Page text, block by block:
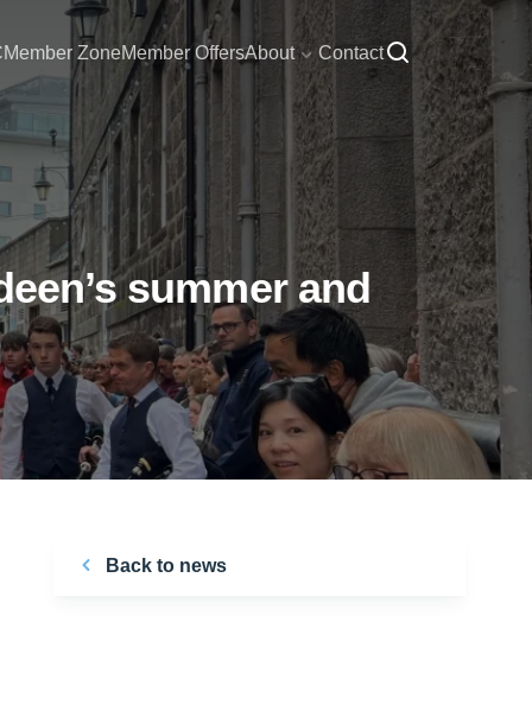
Member ZoneMember OffersAbout Contact
summer and
Back to news